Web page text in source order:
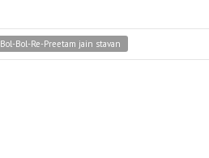
Bol-Bol-Re-Preetam jain stavan